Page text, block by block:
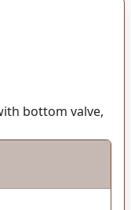
bottom valve,